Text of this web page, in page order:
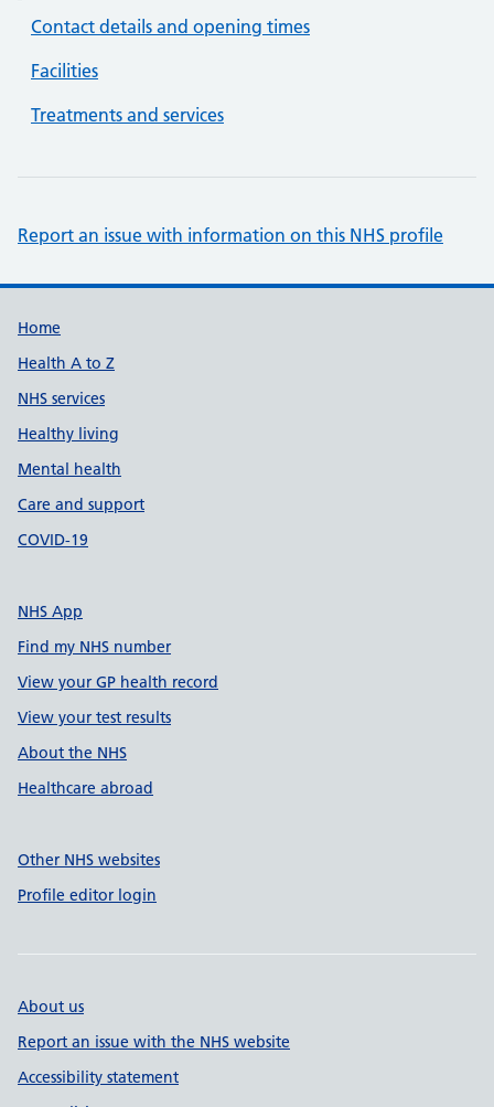
Contact details and opening times
Facilities
Treatments and services
Report an issue with information on this NHS profile
Support links
Home
Health A to Z
NHS services
Healthy living
Mental health
Care and support
COVID-19
NHS App
Find my NHS number
View your GP health record
View your test results
About the NHS
Healthcare abroad
Other NHS websites
Profile editor login
About us
Report an issue with the NHS website
Accessibility statement